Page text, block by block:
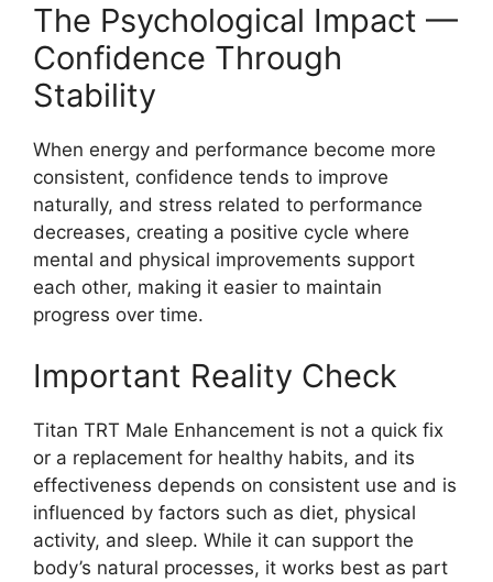
The Psychological Impact —
Confidence Through
Stability
When energy and performance become more
consistent, confidence tends to improve
naturally, and stress related to performance
decreases, creating a positive cycle where
mental and physical improvements support
each other, making it easier to maintain
progress over time.
Important Reality Check
Titan TRT Male Enhancement is not a quick fix
or a replacement for healthy habits, and its
effectiveness depends on consistent use and is
influenced by factors such as diet, physical
activity, and sleep. While it can support the
body’s natural processes, it works best as part